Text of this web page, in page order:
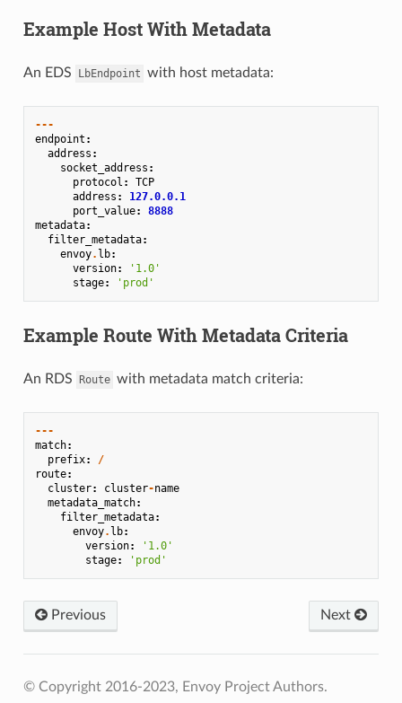
Example Host With Metadata
An EDS LbEndpoint with host metadata:
---
endpoint :
address :
socket_address :
protocol :
TCP
address :
127.0.0.1
port_value:
8888
metadata:
filter_metadata:
envoy. lb:
version:
'1.0'
stage: 'prod'
Example Route With Metadata Criteria
An RDS Route with metadata match criteria:
---
match:
prefix:
/
route:
cluster: cluster-name
metadata_match:
filter_metadata:
envoy. lb:
version:
'1.0'
stage: 'prod'
Previous Next
© Copyright 2016-2023, Envoy Project Authors.